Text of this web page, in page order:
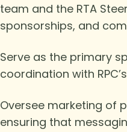
team and the RTA
sponsorships, and
Serve as the primary
coordination with
Oversee marketing of
ensuring that